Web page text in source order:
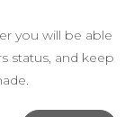
you will be able
status, and keep